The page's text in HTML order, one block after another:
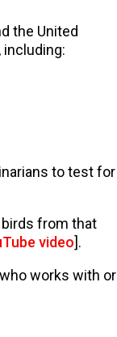
the United
to test for
from that
video].
works with or